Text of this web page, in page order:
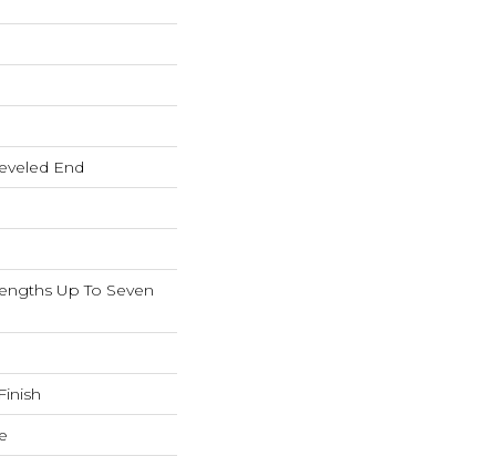
End
Up To Seven